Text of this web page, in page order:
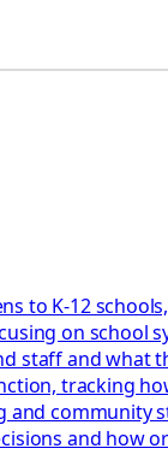
to K-12
on school
staff and what
tracking
community
and how